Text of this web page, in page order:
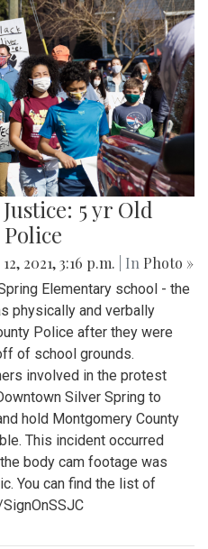
5 yr Old
2021, 3:16 p.m. | In Photo »
Elementary school - the
physically and verbally
Police after they were
of school grounds.
involved in the protest
Silver Spring to
hold Montgomery County
This incident occurred
body cam footage was
You can find the list of